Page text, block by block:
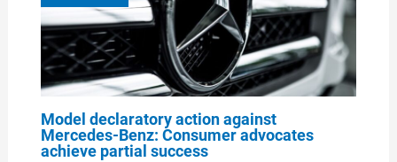
Model declaratory action against
Mercedes-Benz: Consumer advocates
achieve partial success